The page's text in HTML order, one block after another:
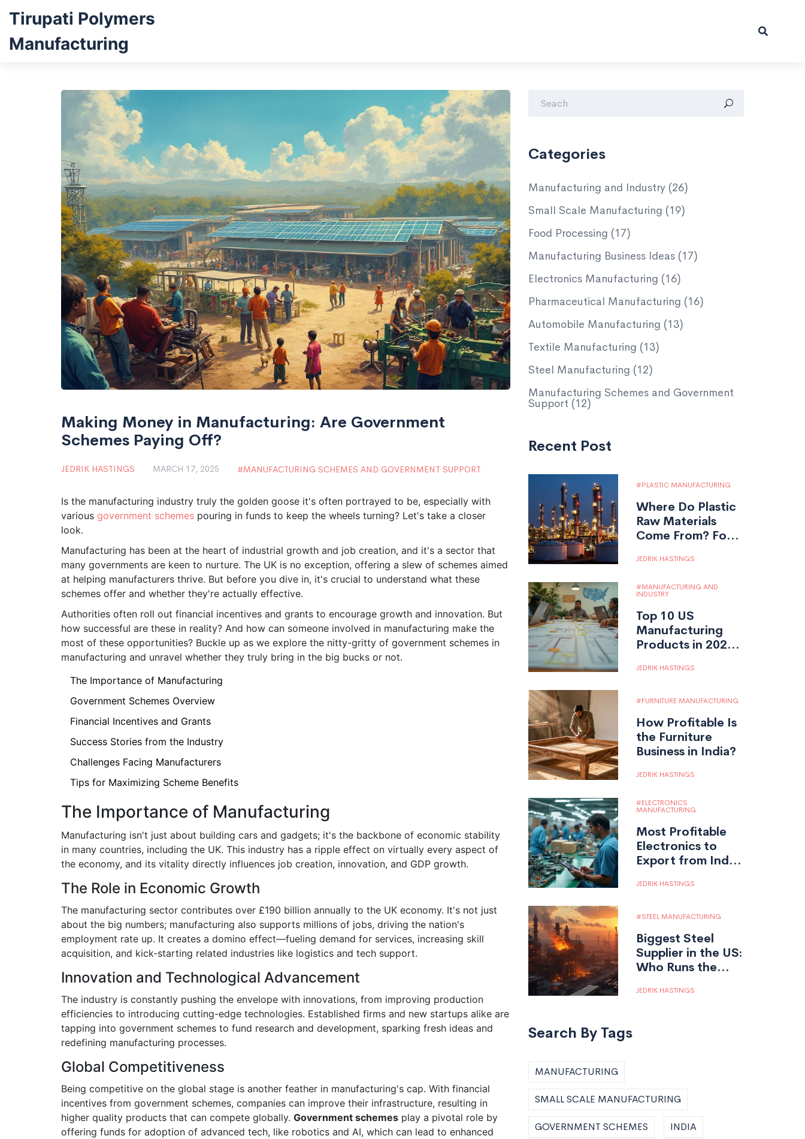
Tirupati Polymers
Manufacturing
Making Money in Manufacturing: Are Government
Schemes Paying Off?
JEDRIK HASTINGS MARCH 17, 2025 MANUFACTURING SCHEMES AND GOVERNMENT SUPPORT
Is the manufacturing industry truly the golden goose it's often portrayed to be, especially with
various government schemes pouring in funds to keep the wheels turning? Let's take a closer
look.
Manufacturing has been at the heart of industrial growth and job creation, and it's a sector that
many governments are keen to nurture. The UK is no exception, offering a slew of schemes aimed
at helping manufacturers thrive. But before you dive in, it's crucial to understand what these
schemes offer and whether they're actually effective.
Authorities often roll out financial incentives and grants to encourage growth and innovation. But
how successful are these in reality? And how can someone involved in manufacturing make the
most of these opportunities? Buckle up as we explore the nitty-gritty of government schemes in
manufacturing and unravel whether they truly bring in the big bucks or not.
The Importance of Manufacturing
Government Schemes Overview
Financial Incentives and Grants
Success Stories from the Industry
Challenges Facing Manufacturers
Tips for Maximizing Scheme Benefits
The Importance of Manufacturing
Manufacturing isn't just about building cars and gadgets; it's the backbone of economic stability
in many countries, including the UK. This industry has a ripple effect on virtually every aspect of
the economy, and its vitality directly influences job creation, innovation, and GDP growth.
The Role in Economic Growth
The manufacturing sector contributes over £190 billion annually to the UK economy. It's not just
about the big numbers; manufacturing also supports millions of jobs, driving the nation's
employment rate up. It creates a domino effect—fueling demand for services, increasing skill
acquisition, and kick-starting related industries like logistics and tech support.
Innovation and Technological Advancement
The industry is constantly pushing the envelope with innovations, from improving production
efficiencies to introducing cutting-edge technologies. Established firms and new startups alike are
tapping into government schemes to fund research and development, sparking fresh ideas and
redefining manufacturing processes.
Global Competitiveness
Being competitive on the global stage is another feather in manufacturing's cap. With financial
incentives from government schemes, companies can improve their infrastructure, resulting in
higher quality products that can compete globally. Government schemes play a pivotal role by
offering funds for adoption of advanced tech, like robotics and AI, which can lead to enhanced
Categories
Manufacturing and Industry (26)
Small Scale Manufacturing (19)
Food Processing (17)
Manufacturing Business Ideas (17)
Electronics Manufacturing (16)
Pharmaceutical Manufacturing (16)
Automobile Manufacturing (13)
Textile Manufacturing (13)
Steel Manufacturing (12)
Manufacturing Schemes and Government
Support (12)
Recent Post
PLASTIC MANUFACTURING
Where Do Plastic
Raw Materials
Come From? Fossil
and the Shift to
Sources
JEDRIK HASTINGS
MANUFACTURING AND
INDUSTRY
Top 10 US
Manufacturing
Products in 2025:
American Industry
JEDRIK HASTINGS
FURNITURE MANUFACTURING
How Profitable Is
the Furniture
Business in India?
JEDRIK HASTINGS
ELECTRONICS
MANUFACTURING
Most Profitable
Electronics to
Export from India:
JEDRIK HASTINGS
STEEL MANUFACTURING
Biggest Steel
Supplier in the US:
Who Runs the
JEDRIK HASTINGS
Search By Tags
MANUFACTURING
SMALL SCALE MANUFACTURING
GOVERNMENT SCHEMES INDIA